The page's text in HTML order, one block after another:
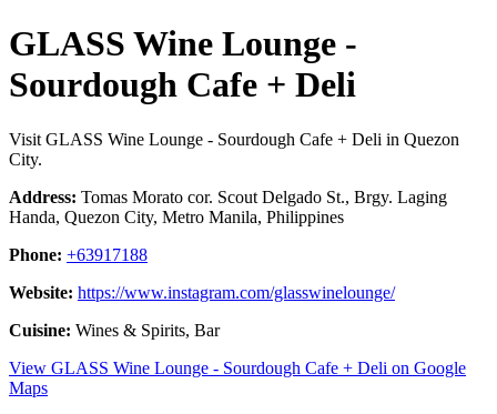
GLASS Wine Lounge -
Sourdough Cafe + Deli
Visit GLASS Wine Lounge - Sourdough Cafe + Deli in Quezon
City.
Address: Tomas Morato cor. Scout Delgado St., Brgy. Laging
Handa, Quezon City, Metro Manila, Philippines
Phone: +63917188
Website: https://www.instagram.com/glasswinelounge/
Cuisine: Wines & Spirits, Bar
View GLASS Wine Lounge - Sourdough Cafe + Deli on Google
Maps